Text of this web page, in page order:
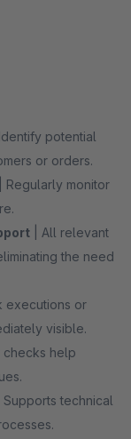
potential
or orders.
| Regularly monitor
| All relevant
the need
executions or
visible.
checks help
| Supports technical